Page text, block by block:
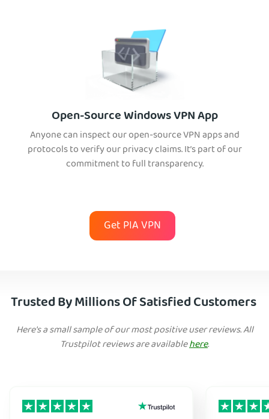
Open-Source Windows VPN App
Anyone can inspect our open-source VPN apps and
protocols to verify our privacy claims. It’s part of our
commitment to full transparency.
Get PIA VPN
Trusted By Millions Of Satisfied Customers
Here's a small sample of our most positive user reviews. All
Trustpilot reviews are availablehere.